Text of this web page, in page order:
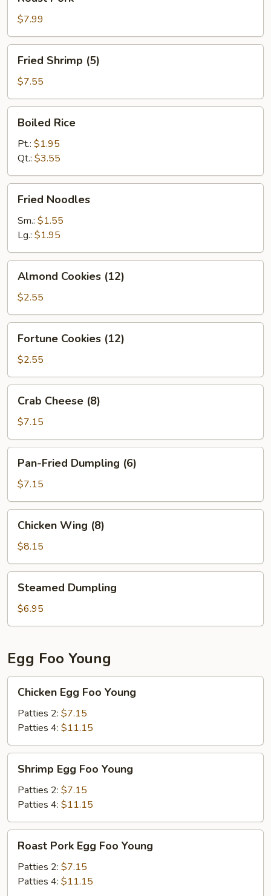
Pork
$7.99
Shrimp
(5)
Fried Shrimp (5)
$7.55
RiceBoiled Rice
Pt.: $1.95
Qt.: $3.55
Noodles
Fried Noodles
Sm.: $1.55
Lg.: $1.95
Cookies
(12)
Almond Cookies (12)
$2.55
Cookies
(12)
Fortune Cookies (12)
$2.55
Cheese
(8)
Crab Cheese (8)
$7.15
Fried
Dumpling
(6)
Pan-Fried Dumpling (6)
$7.15
Wing
(8)
Chicken Wing (8)
$8.15
Dumpling
Steamed Dumpling
$6.95
Egg Foo Young
Egg
Foo
Young
Chicken Egg Foo Young
Patties 2: $7.15
Patties 4: $11.15
Egg
Foo
Young
Shrimp Egg Foo Young
Patties 2: $7.15
Patties 4: $11.15
Pork
Egg
Foo
Roast Pork Egg Foo Young
Patties 2: $7.15
Patties 4: $11.15